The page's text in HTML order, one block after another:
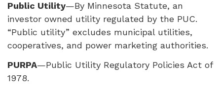
Public Utility—By Minnesota Statute, an
investor owned utility regulated by the PUC.
“Public utility” excludes municipal utilities,
cooperatives, and power marketing authorities.
PURPA—Public Utility Regulatory Policies Act of
1978.